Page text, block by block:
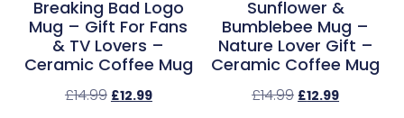
Breaking Bad Logo
Mug – Gift For Fans
& TV Lovers –
Ceramic Coffee Mug
£14.99 £12.99
Sunflower &
Bumblebee Mug –
Nature Lover Gift –
Ceramic Coffee Mug
£14.99 £12.99